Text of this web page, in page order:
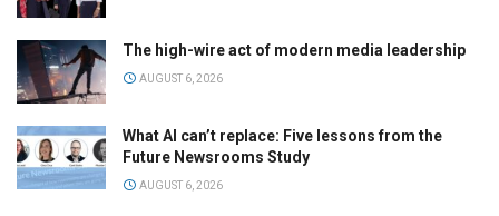
The high-wire act of modern media leadership
AUGUST 6, 2026
What AI can’t replace: Five lessons from the
Future Newsrooms Study
AUGUST 6, 2026